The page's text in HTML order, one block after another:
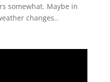
somewhat. Maybe in
changes..